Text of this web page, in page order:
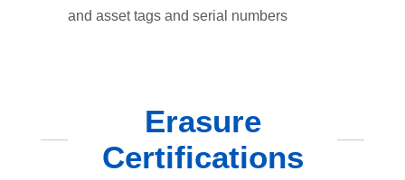
and asset tags and serial numbers
Erasure
Certifications